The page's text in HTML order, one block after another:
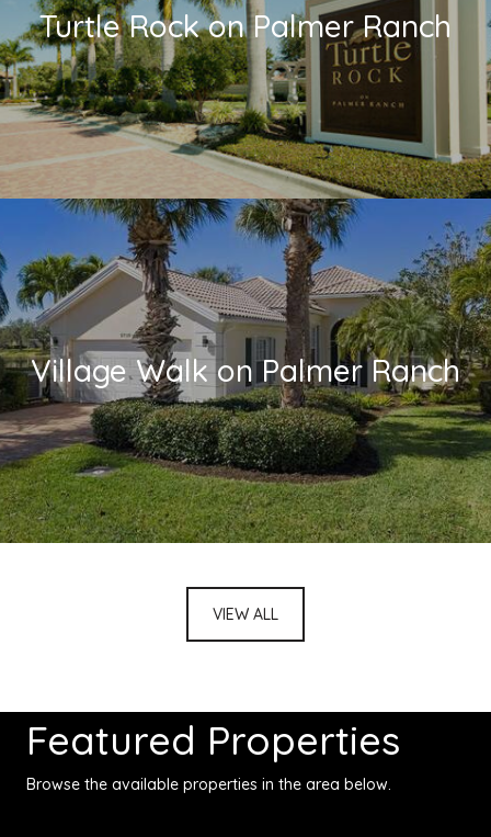
Turtle Rock on Palmer Ranch
Village Walk on Palmer Ranch
VIEW ALL
Featured Properties
Browse the available properties in the area below.